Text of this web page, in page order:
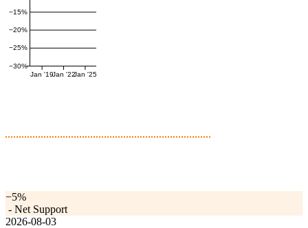
−30%
−25%
−20%
−15%
Jan '19Jan '22Jan '25
−5%
- Net Support
2026-08-03